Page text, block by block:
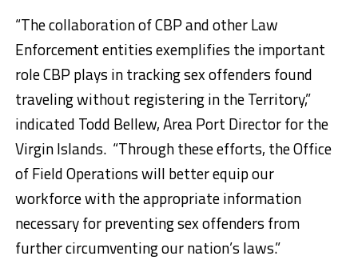
“The collaboration of CBP and other Law
Enforcement entities exemplifies the important
role CBP plays in tracking sex offenders found
traveling without registering in the Territory,”
indicated Todd Bellew, Area Port Director for the
Virgin Islands. “Through these efforts, the Office
of Field Operations will better equip our
workforce with the appropriate information
necessary for preventing sex offenders from
further circumventing our nation’s laws.”